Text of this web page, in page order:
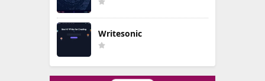
Writesonic